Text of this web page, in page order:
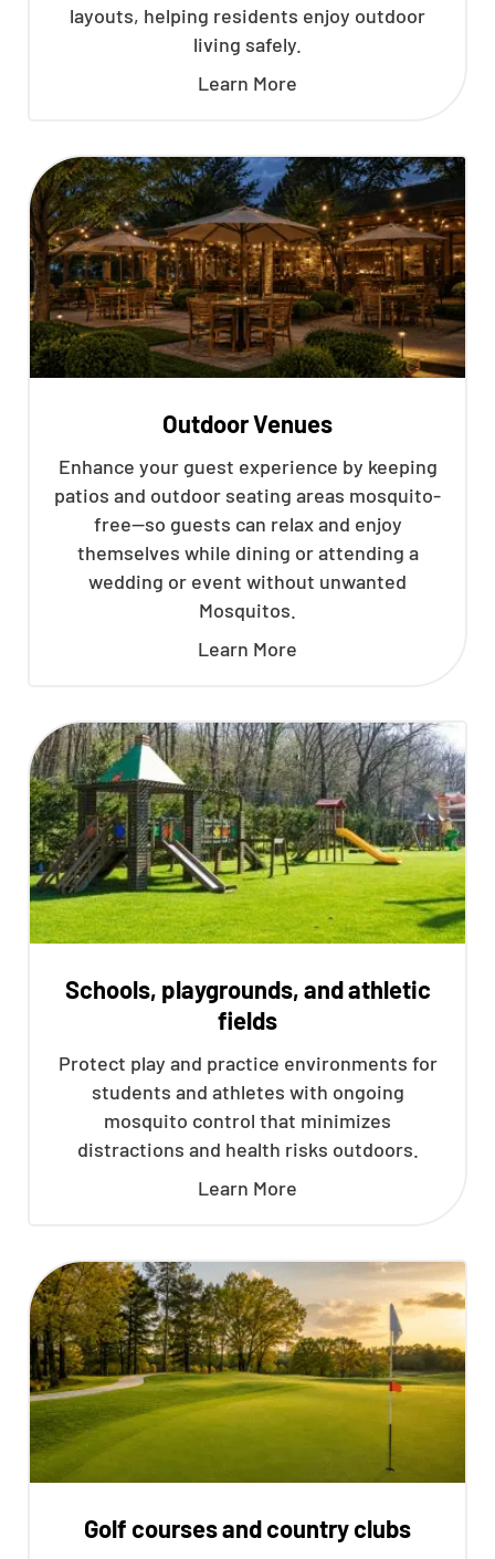
layouts, helping residents enjoy outdoor
living safely.
Learn More
Outdoor Venues
Enhance your guest experience by keeping
patios and outdoor seating areas mosquito-
free—so guests can relax and enjoy
themselves while dining or attending a
wedding or event without unwanted
Mosquitos.
Learn More
Schools, playgrounds, and athletic
fields
Protect play and practice environments for
students and athletes with ongoing
mosquito control that minimizes
distractions and health risks outdoors.
Learn More
Golf courses and country clubs